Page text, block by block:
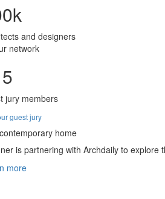
and designers
network
jury members
guest jury
home
is partnering with Archdaily to
more